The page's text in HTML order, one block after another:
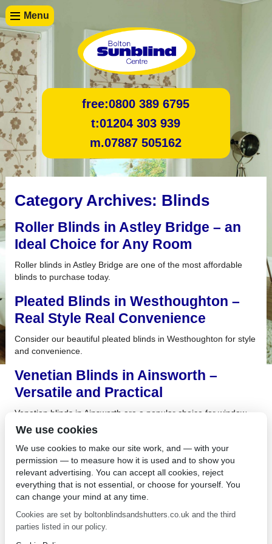
Menu
free:0800 389 6795
t:01204 303 939
m.07887 505162
Category Archives: Blinds
Roller Blinds in Astley Bridge – an
Ideal Choice for Any Room
Roller blinds in Astley Bridge are one of the most affordable
blinds to purchase today.
Pleated Blinds in Westhoughton –
Real Style Real Convenience
Consider our beautiful pleated blinds in Westhoughton for style
and convenience.
Venetian Blinds in Ainsworth –
Versatile and Practical
Venetian blinds in Ainsworth are a popular choice for window
treatments due to their versatility and practicality.
Roller Blinds in Farnworth are a
Great Choice for Your Building
If you want to control the light flowing into your room while
maintaining privacy, consider our roller blinds in Farnworth.
Energy Saving Blinds in Chorley –
Perfect for Your Building
We use cookies
We use cookies to make our site work, and — with your
permission — to measure how it is used and to show you
relevant advertising. You can accept all cookies, reject
everything that is not essential, or choose for yourself. You
can change your mind at any time.
Cookies are set by boltonblindsandshutters.co.uk and the third
parties listed in our policy.